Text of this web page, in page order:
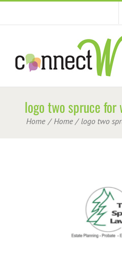
logo two spruce
Home Home logo two